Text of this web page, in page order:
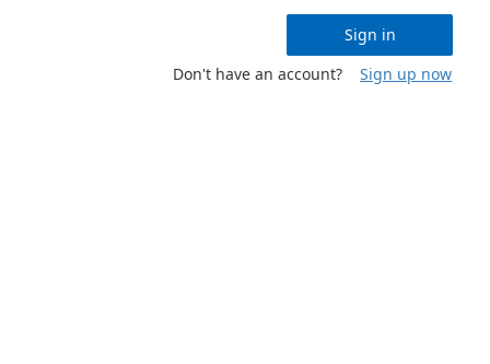
Sign in
Don't have an account?
Sign up now